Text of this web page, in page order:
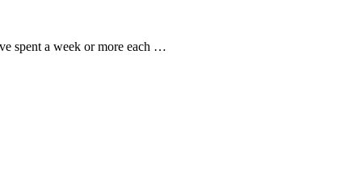
spent a week or more each …